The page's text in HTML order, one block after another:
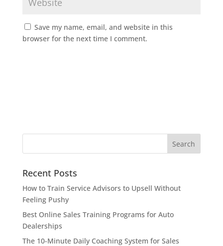
Save my name, email, and website in this
browser for the next time I comment.
Recent Posts
How to Train Service Advisors to Upsell Without
Feeling Pushy
Best Online Sales Training Programs for Auto
Dealerships
The 10-Minute Daily Coaching System for Sales